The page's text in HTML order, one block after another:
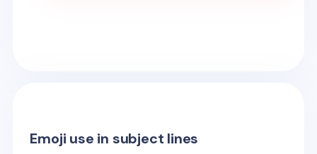
Emoji use in subject lines